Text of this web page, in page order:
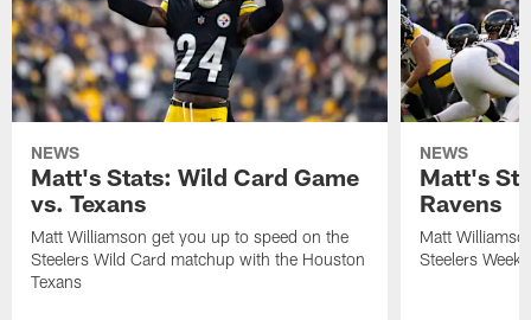
NEWS
Matt's Stats: Wild Card Game
vs. Texans
Matt Williamson get you up to speed on the
Steelers Wild Card matchup with the Houston
Texans
NEWS
Matt's
Ravens
Matt
Steelers